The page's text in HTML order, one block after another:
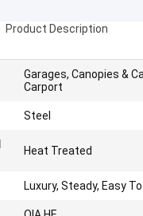
Product Description
Garages, Canopies &
Carport
Steel
Heat Treated
Luxury, Steady, Easy